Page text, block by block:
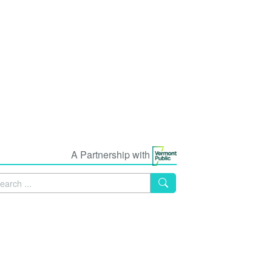
A Partnership with